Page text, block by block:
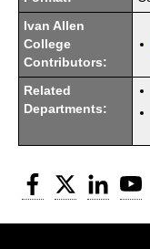
Ivan Allen
College
Contributors:
Related
Departments:
Facebook
Twitter